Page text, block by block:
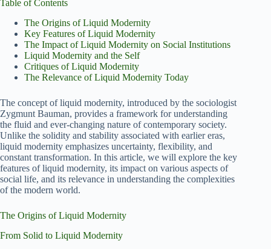
Table of Contents
The Origins of Liquid Modernity
Key Features of Liquid Modernity
The Impact of Liquid Modernity on Social Institutions
Liquid Modernity and the Self
Critiques of Liquid Modernity
The Relevance of Liquid Modernity Today
The concept of liquid modernity, introduced by the sociologist
Zygmunt Bauman, provides a framework for understanding
the fluid and ever-changing nature of contemporary society.
Unlike the solidity and stability associated with earlier eras,
liquid modernity emphasizes uncertainty, flexibility, and
constant transformation. In this article, we will explore the key
features of liquid modernity, its impact on various aspects of
social life, and its relevance in understanding the complexities
of the modern world.
The Origins of Liquid Modernity
From Solid to Liquid Modernity